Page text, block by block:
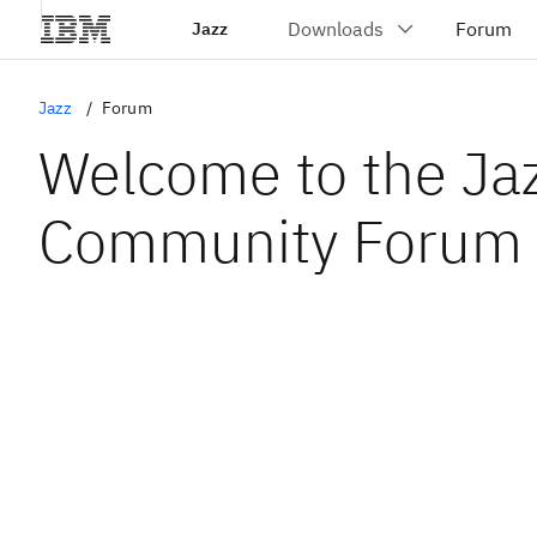
Jazz
Jazz Forum
Welcome to the
Community Forum